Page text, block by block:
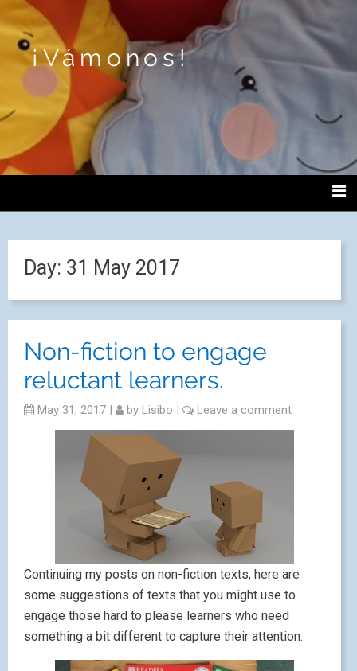
¡Vámonos!
Day: 31 May 2017
Non-fiction to engage
reluctant learners.
May 31, 2017 | by Lisibo | Leave a comment
Continuing my posts on non-fiction texts, here are
some suggestions of texts that you might use to
engage those hard to please learners who need
something a bit different to capture their attention.